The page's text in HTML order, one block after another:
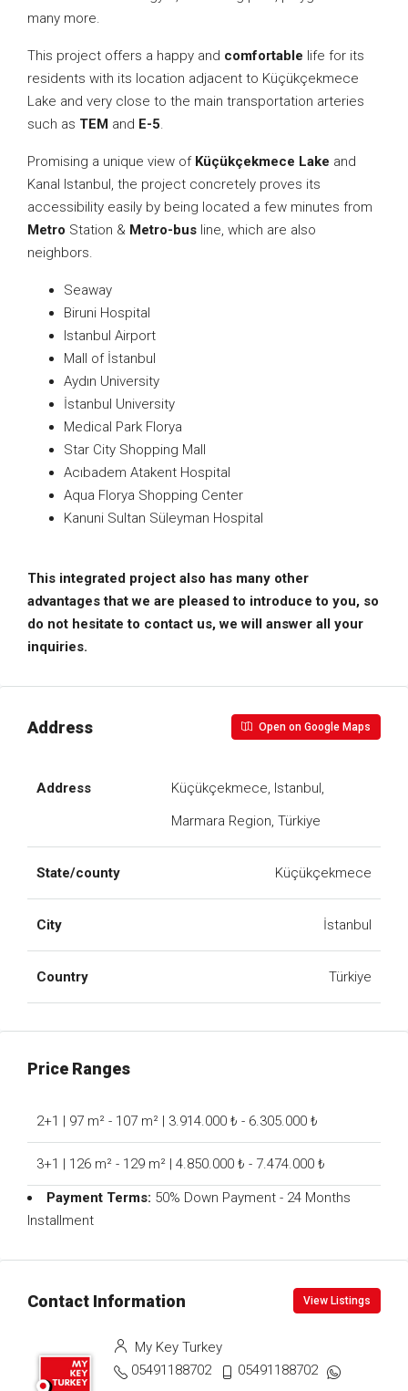
many more.
This project offers a happy and comfortable life for its
residents with its location adjacent to Küçükçekmece
Lake and very close to the main transportation arteries
such as TEM and E-5.
Promising a unique view of Küçükçekmece Lake and
Kanal Istanbul, the project concretely proves its
accessibility easily by being located a few minutes from
Metro Station & Metro-bus line, which are also
neighbors.
Seaway
Biruni Hospital
Istanbul Airport
Mall of İstanbul
Aydın University
İstanbul University
Medical Park Florya
Star City Shopping Mall
Acıbadem Atakent Hospital
Aqua Florya Shopping Center
Kanuni Sultan Süleyman Hospital
This integrated project also has many other
advantages that we are pleased to introduce to you, so
do not hesitate to contact us, we will answer all your
inquiries.
Address Open on Google Maps
Address
Küçükçekmece, Istanbul,
Marmara Region, Türkiye
State/county Küçükçekmece
City İstanbul
Country Türkiye
Price Ranges
2+1 | 97 m² - 107 m² | 3.914.000 ₺ - 6.305.000 ₺
3+1 | 126 m² - 129 m² | 4.850.000 ₺ - 7.474.000 ₺
Payment Terms: 50% Down Payment - 24 Months
Installment
Contact Information View Listings
My Key Turkey
05491188702
05491188702